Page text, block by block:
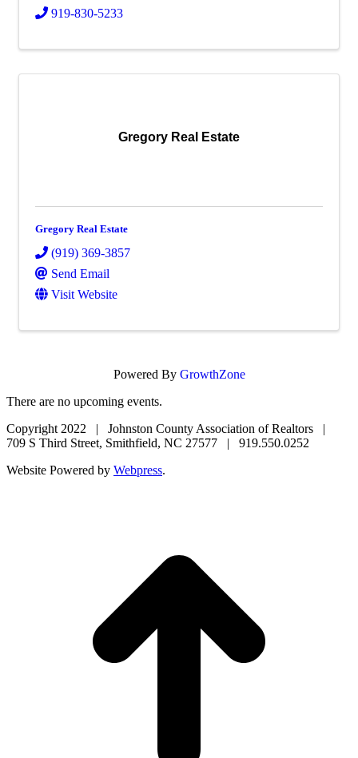
919-830-5233
Gregory Real Estate
Gregory Real Estate
(919) 369-3857
Send Email
Visit Website
Powered By GrowthZone
There are no upcoming events.
Copyright 2022 | Johnston County Association of Realtors |
709 S Third Street, Smithfield, NC 27577 | 919.550.0252
Website Powered by Webpress.